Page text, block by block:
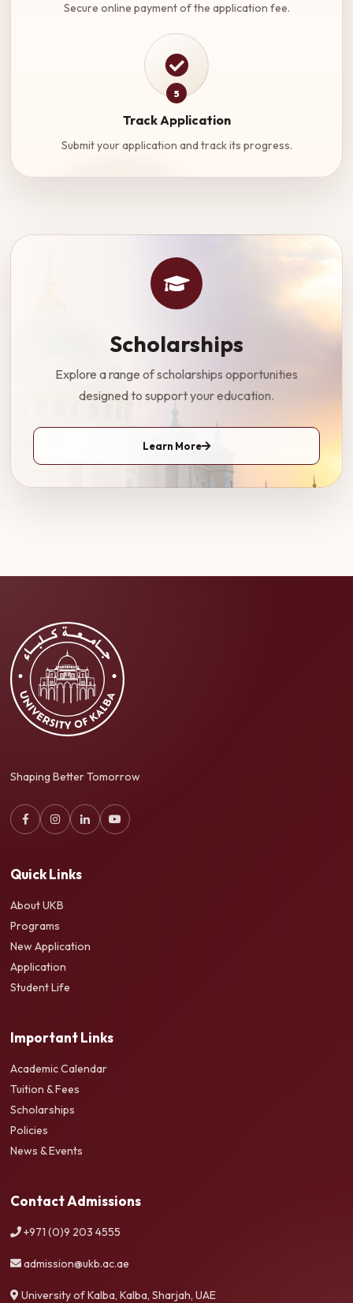
Secure online payment of the application fee.
5
Track Application
Submit your application and track its progress.
Scholarships
Explore a range of scholarships opportunities
designed to support your education.
Learn More
Shaping Better Tomorrow
Quick Links
About UKB
Programs
New Application
Application
Student Life
Important Links
Academic Calendar
Tuition & Fees
Scholarships
Policies
News & Events
Contact Admissions
+971 (0)9 203 4555
admission@ukb.ac.ae
University of Kalba, Kalba, Sharjah, UAE